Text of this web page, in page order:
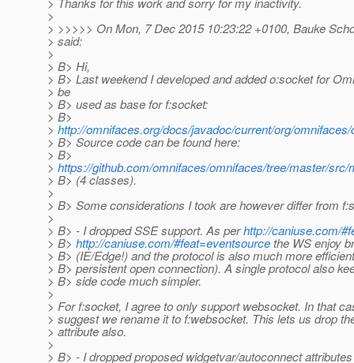
>
> >>>>> On Mon, 7 Dec 2015 10:23:22 +0100, Bauke
> said:
>
> B> Hi,
> B> Last weekend I developed and added o:socket for
> be
> B> used as base for f:socket:
> B>
> http://omnifaces.org/docs/javadoc/current/org/
> B> Source code can be found here:
> B>
> https://github.com/omnifaces/omnifaces/tree/master/
> B> (4 classes).
>
> B> Some considerations I took are however differ from
>
> B> - I dropped SSE support. As perhttp://caniuse.com/
> B> http://caniuse.com/#feat=eventsourcethe WS enjoy
> B> (IE/Edge!) and the protocol is also much more
> B> persistent open connection). A single protocol also
> B> side code much simpler.
>
> For f:socket, I agree to only support websocket. In that
> suggest we rename it to f:websocket. This lets us drop
> attribute also.
>
> B> - I dropped proposed widgetvar/autoconnect